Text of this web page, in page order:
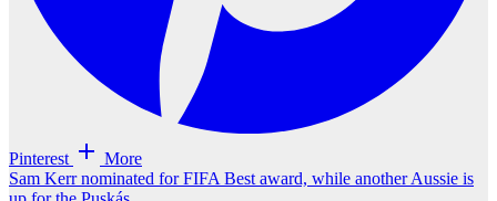
Pinterest More
Post
Sam Kerr nominated for FIFA Best award, while another Aussie is